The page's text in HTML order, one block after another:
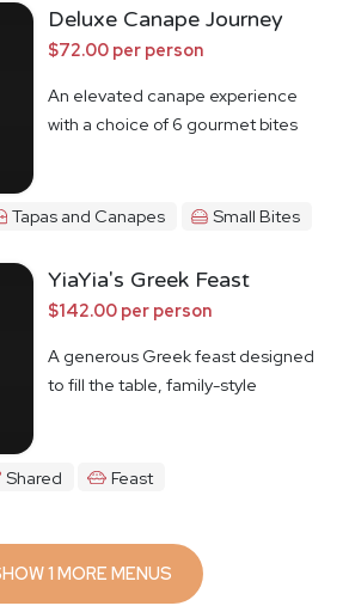
Deluxe Canape Journey
$72.00 per person
An elevated canape experience
with a choice of 6 gourmet bites
Tapas and Canapes Small Bites
YiaYia's Greek Feast
$142.00 per person
A generous Greek feast designed
to fill the table, family-style
Shared Feast
SHOW 1 MORE MENUS